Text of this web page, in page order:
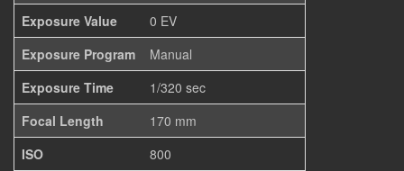
Exposure Value
0 EV
Exposure Program
Manual
Exposure Time
1/320 sec
Focal Length
170 mm
ISO
800